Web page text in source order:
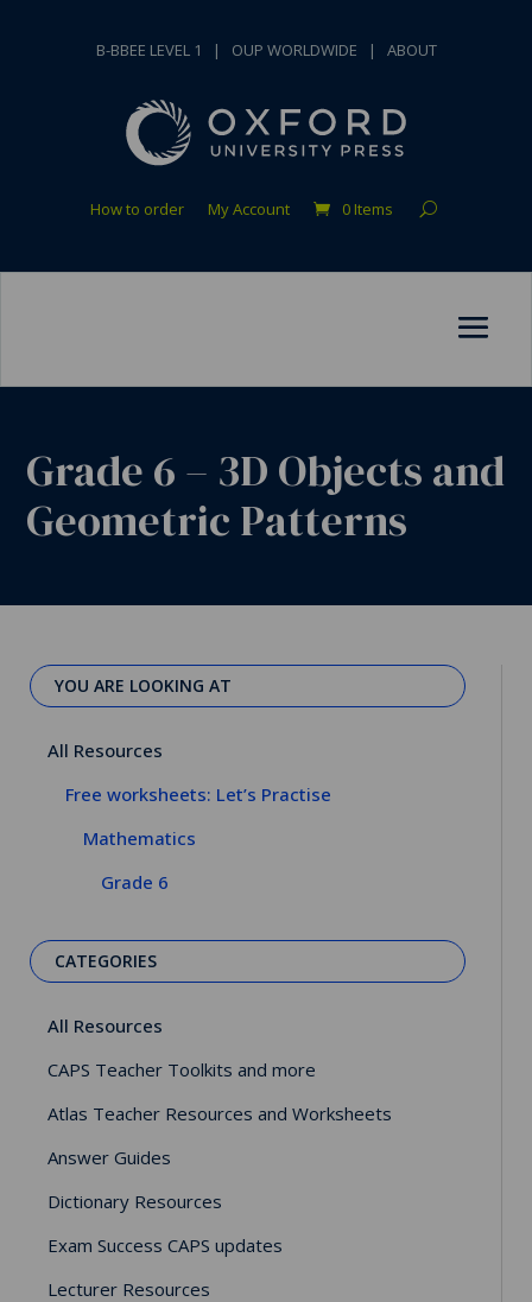
B-BBEE LEVEL 1 | OUP WORLDWIDE | ABOUT
How to order My Account 0 Items
Grade 6 – 3D Objects and
Geometric Patterns
YOU ARE LOOKING AT
All Resources
Free worksheets: Let’s Practise
Mathematics
Grade 6
CATEGORIES
All Resources
CAPS Teacher Toolkits and more
Atlas Teacher Resources and Worksheets
Answer Guides
Dictionary Resources
Exam Success CAPS updates
Lecturer Resources